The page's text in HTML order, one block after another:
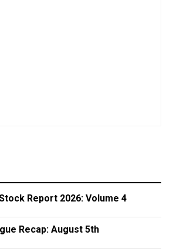
Report 2026: Volume 4
Recap: August 5th